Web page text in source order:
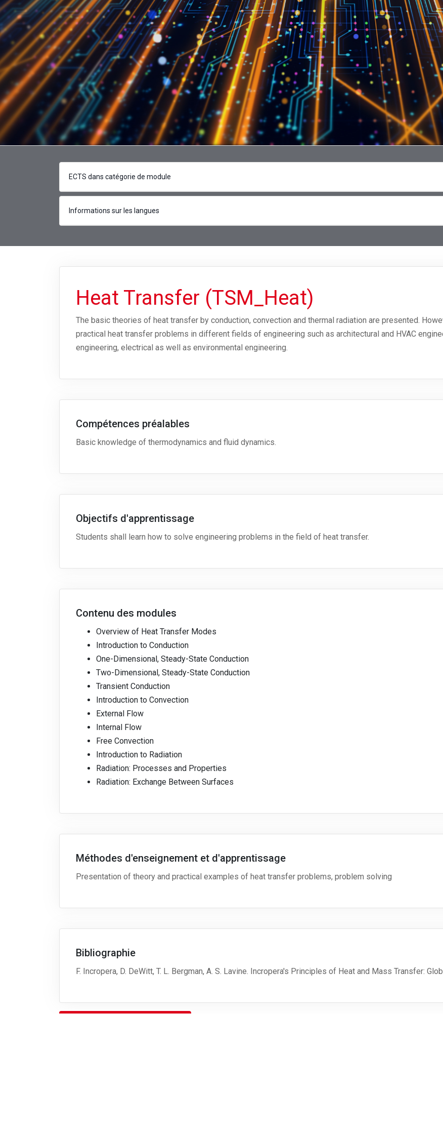
ECTS dans catégorie de module
Informations sur les langues
Heat Transfer (TSM_Heat)
The basic theories of heat transfer by conduction, convection and thermal radiation are presented.
practical heat transfer problems in different fields of engineering such as architectural and HVAC
engineering, electrical as well as environmental engineering.
Compétences préalables
Basic knowledge of thermodynamics and fluid dynamics.
Objectifs d'apprentissage
Students shall learn how to solve engineering problems in the field of heat transfer.
Contenu des modules
Overview of Heat Transfer Modes
Introduction to Conduction
One-Dimensional, Steady-State Conduction
Two-Dimensional, Steady-State Conduction
Transient Conduction
Introduction to Convection
External Flow
Internal Flow
Free Convection
Introduction to Radiation
Radiation: Processes and Properties
Radiation: Exchange Between Surfaces
Méthodes d'enseignement et d'apprentissage
Presentation of theory and practical examples of heat transfer problems, problem solving
Bibliographie
F. Incropera, D. DeWitt, T. L. Bergman, A. S. Lavine. Incropera's Principles of Heat and Mass Transfer: